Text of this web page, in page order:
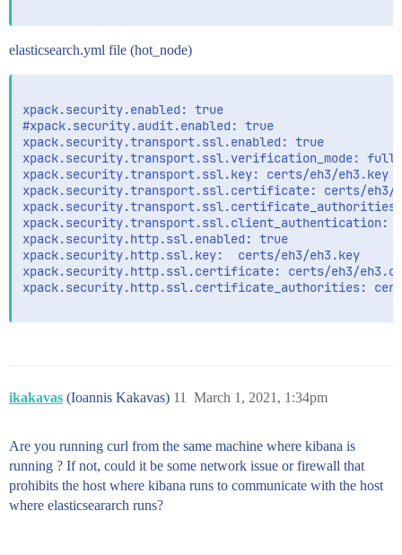
elasticsearch.yml file (hot_node)
xpack.security.enabled: true
#xpack.security.audit.enabled: true
xpack.security.transport.ssl.enabled: true
xpack.security.transport.ssl.verification_mode: full
xpack.security.transport.ssl.key: certs/eh3/eh3.key
xpack.security.transport.ssl.certificate: certs/eh3/
xpack.security.transport.ssl.client_authentication:
xpack.security.http.ssl.enabled: true
xpack.security.http.ssl.key:  certs/eh3/eh3.key
xpack.security.http.ssl.certificate: certs/eh3/
xpack.security.http.ssl.certificate_authorities:
ikakavas (Ioannis Kakavas) March 1, 2021, 1:34pm
11
Are you running curl from the same machine where kibana is
running ? If not, could it be some network issue or firewall that
prohibits the host where kibana runs to communicate with the host
where elasticseararch runs?